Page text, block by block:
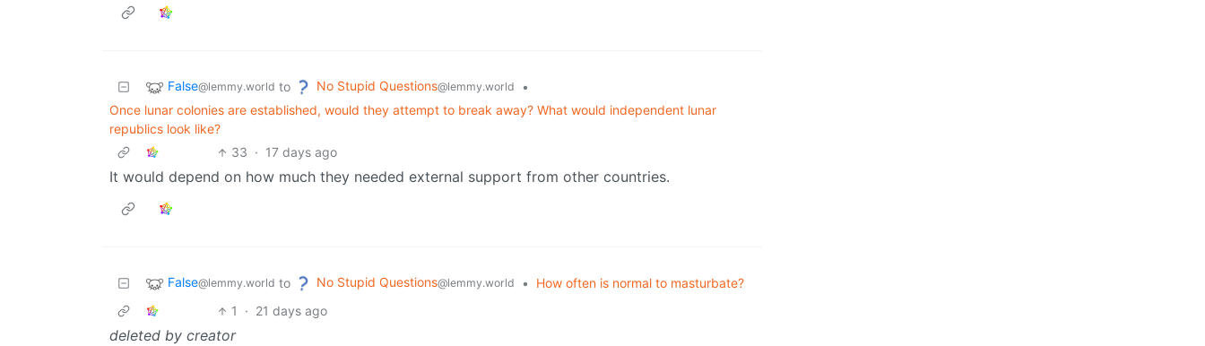
False@lemmy.world to No Stupid Questions@lemmy.world
•
Once lunar colonies are established, would they attempt to break away? What would independent lunar
republics look like?
33 · 17 days ago
It would depend on how much they needed external support from other countries.
False@lemmy.world to No Stupid Questions@lemmy.world •
How often is normal to masturbate?
1
· 21 days ago
deleted by creator